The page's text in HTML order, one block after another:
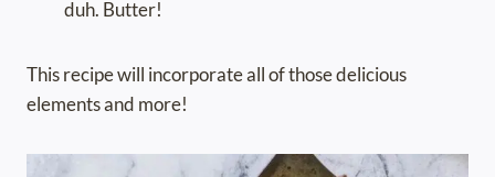
duh. Butter!
This recipe will incorporate all of those delicious
elements and more!